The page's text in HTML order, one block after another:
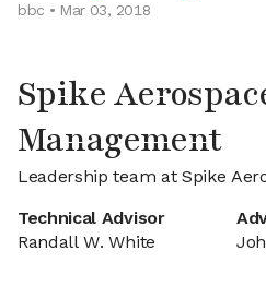
bbc • Mar 03, 2018
Spike
Management
Leadership team at Spike
Technical Advisor
Randall W. White